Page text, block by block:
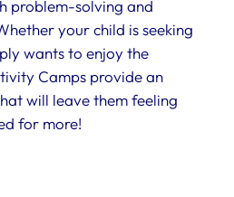
problem-solving and
your child is seeking
wants to enjoy the
Camps provide an
will leave them feeling
for more!